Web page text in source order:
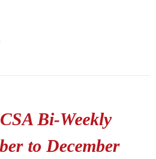
Bi-Weekly
to December